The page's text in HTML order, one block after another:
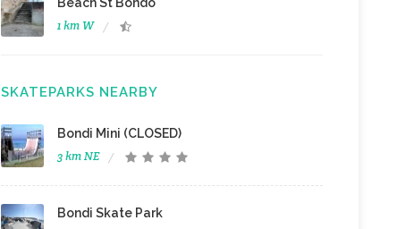
1 km W
SKATEPARKS NEARBY
Bondi Mini (CLOSED)
3 km NE
Bondi Skate Park